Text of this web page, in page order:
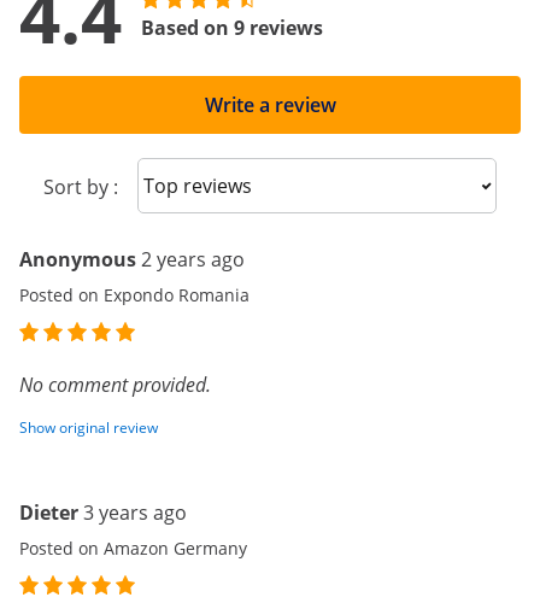
Based on 9 reviews
Write a review
Sort by : Sort reviews
Anonymous2 years ago
Posted on Expondo Romania
No comment provided.
Show original review
Dieter3 years ago
Posted on Amazon Germany